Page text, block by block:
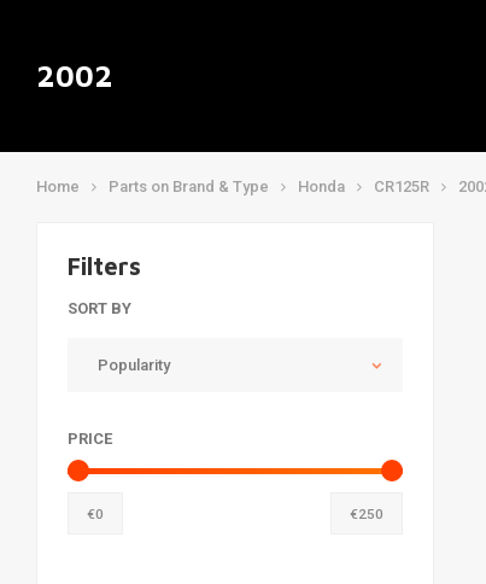
2002
Home Parts on Brand & Type Honda CR125R
Filters
SORT BY
Popularity
PRICE
€0 €250